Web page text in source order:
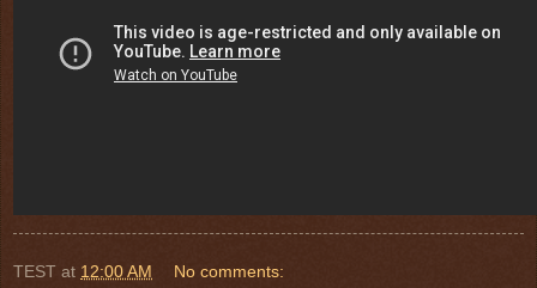
TEST at 12:00 AM No comments: